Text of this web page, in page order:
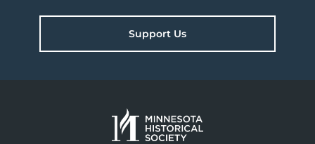
Support Us